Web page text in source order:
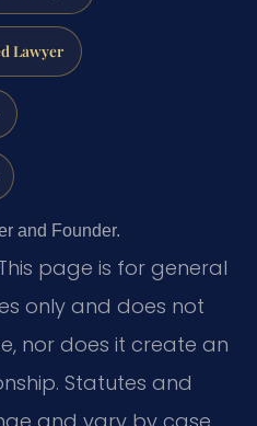
Lawyer
and Founder.
page is for general
only and does not
nor does it create an
Statutes and